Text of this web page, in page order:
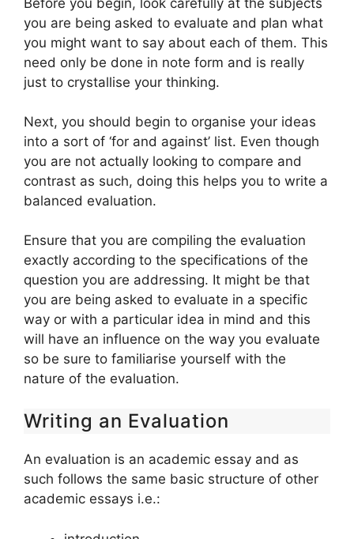
you are being asked to evaluate and plan what
you might want to say about each of them. This
need only be done in note form and is really
just to crystallise your thinking.
Next, you should begin to organise your ideas
into a sort of ‘for and against’ list. Even though
you are not actually looking to compare and
contrast as such, doing this helps you to write a
balanced evaluation.
Ensure that you are compiling the evaluation
exactly according to the specifications of the
question you are addressing. It might be that
you are being asked to evaluate in a specific
way or with a particular idea in mind and this
will have an influence on the way you evaluate
so be sure to familiarise yourself with the
nature of the evaluation.
Writing an Evaluation
An evaluation is an academic essay and as
such follows the same basic structure of other
academic essays i.e.: